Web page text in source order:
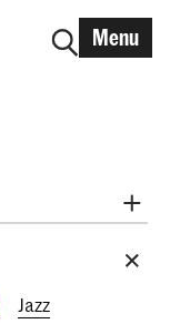
Menu
Apply-now
Jazz